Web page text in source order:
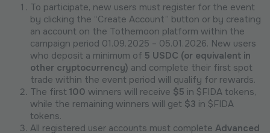
To participate, new users must register for the event
by clicking the “Create Account” button or by creating
an account on the Tothemoon platform within the
campaign period 01.09.2025 – 05.01.2026. New users
who deposit a minimum of 5 USDC (or equivalent in
other cryptocurrency) and complete their first spot
trade within the event period will qualify for rewards.
The first 100 winners will receive $5 in $FIDA tokens,
while the remaining winners will get $3 in $FIDA
tokens.
All registered user accounts must complete Advanced